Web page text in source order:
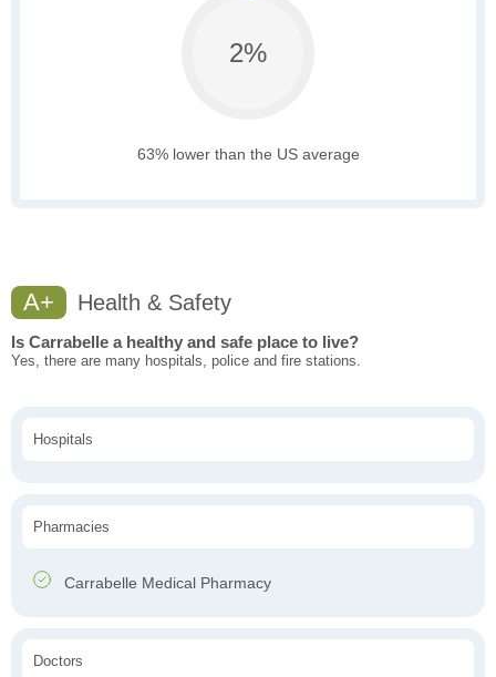
2%
63% lower than the US average
A+ Health & Safety
Is Carrabelle a healthy and safe place to live?
Yes, there are many hospitals, police and fire stations.
Hospitals
Pharmacies
Carrabelle Medical Pharmacy
Doctors